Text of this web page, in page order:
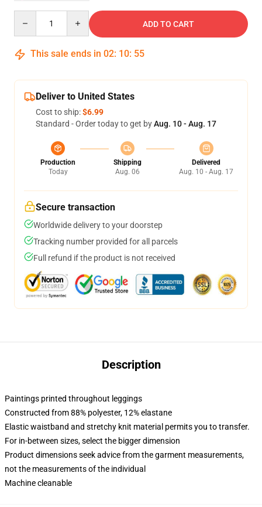
ADD TO CART
This sale ends in 02: 10: 54
Deliver to United States
Cost to ship:$6.99
Standard - Order today to get byAug. 10 - Aug. 17
Production
Today
Shipping
Aug. 06
Delivered
Aug. 10 - Aug. 17
Secure transaction
Worldwide delivery to your doorstep
Tracking number provided for all parcels
Full refund if the product is not received
Description
Paintings printed throughout leggings
Constructed from 88% polyester, 12% elastane
Elastic waistband and stretchy knit material permits you to transfer.
For in-between sizes, select the bigger dimension
Product dimensions seek advice from the garment measurements,
not the measurements of the individual
Machine cleanable